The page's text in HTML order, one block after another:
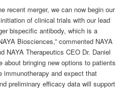
recent merger, we can now begin our
of clinical trials with our lead
bispecific antibody, which is a
Biosciences,” commented NAYA
NAYA Therapeutics CEO Dr. Daniel
about bringing new options to patients
immunotherapy and expect that
preliminary efficacy data will support